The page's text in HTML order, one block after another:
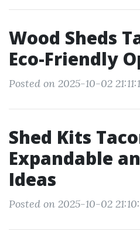
Wood Sheds
Eco-Friendly
Posted on 2025-10-02
Shed Kits
Expandable
Ideas
Posted on 2025-10-02